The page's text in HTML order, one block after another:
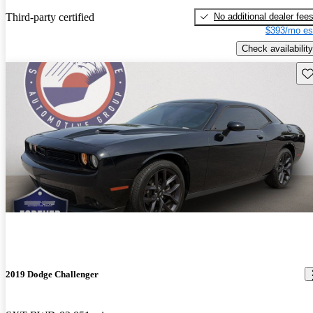
Third-party certified
No additional dealer fees
$393/mo
Check availability
2019 Dodge Challenger